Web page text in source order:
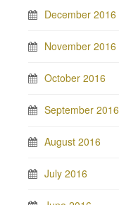
December 2016
November 2016
October 2016
September 2016
August 2016
July 2016